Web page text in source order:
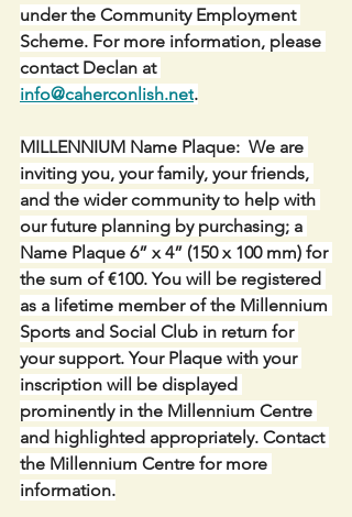
under the Community Employment
Scheme. For more information, please
contact Declan at
info@caherconlish.net.
MILLENNIUM Name Plaque:  We are
inviting you, your family, your friends,
and the wider community to help with
our future planning by purchasing; a
Name Plaque 6” x 4” (150 x 100 mm) for
the sum of €100. You will be registered
as a lifetime member of the Millennium
Sports and Social Club in return for
your support. Your Plaque with your
inscription will be displayed
prominently in the Millennium Centre
and highlighted appropriately. Contact
the Millennium Centre for more
information.